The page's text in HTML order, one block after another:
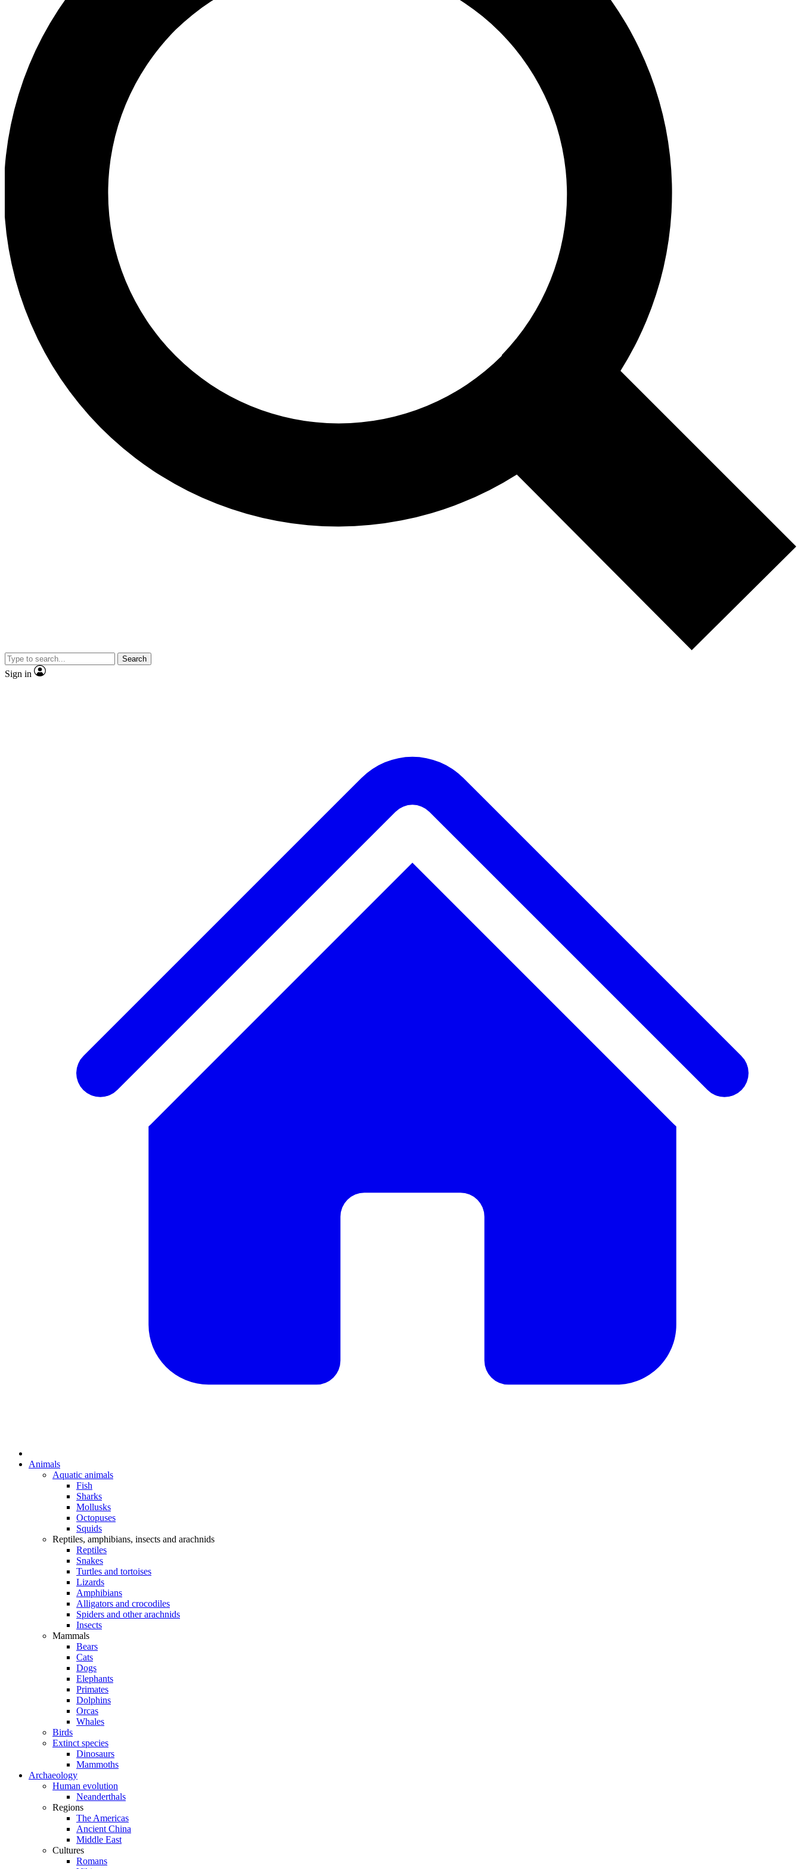
Search
Sign in
Animals
Aquatic animals
Fish
Sharks
Mollusks
Octopuses
Squids
Reptiles, amphibians, insects and arachnids
Reptiles
Snakes
Turtles and tortoises
Lizards
Amphibians
Alligators and crocodiles
Spiders and other arachnids
Insects
Mammals
Bears
Cats
Dogs
Elephants
Primates
Dolphins
Orcas
Whales
Birds
Extinct species
Dinosaurs
Mammoths
Archaeology
Human evolution
Neanderthals
Regions
The Americas
Ancient China
Middle East
Cultures
Romans